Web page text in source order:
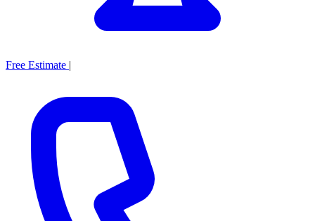
Free Estimate |